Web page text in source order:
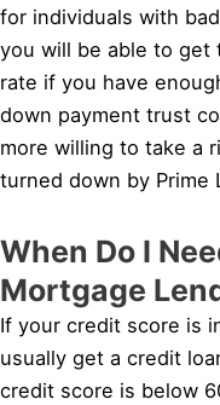
for individuals with
you will be able to get
rate if you have
down payment trust
more willing to take a
turned down by Prime
When Do I
Mortgage
If your credit score is
usually get a credit
credit score is below